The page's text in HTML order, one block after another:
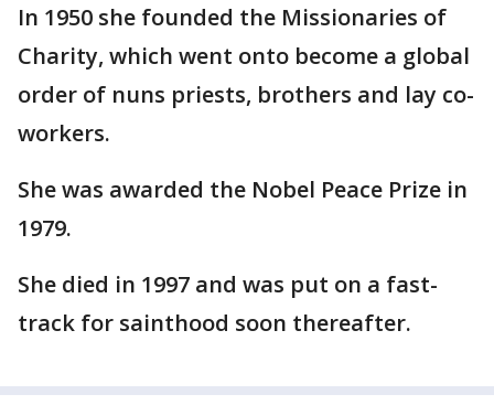
In 1950 she founded the Missionaries of
Charity, which went onto become a global
order of nuns priests, brothers and lay co-
workers.
She was awarded the Nobel Peace Prize in
1979.
She died in 1997 and was put on a fast-
track for sainthood soon thereafter.